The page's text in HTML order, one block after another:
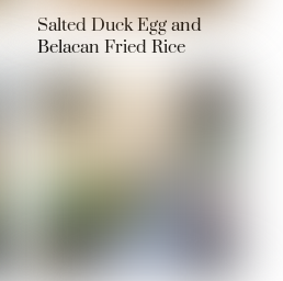
Salted Duck Egg and
Belacan Fried Rice